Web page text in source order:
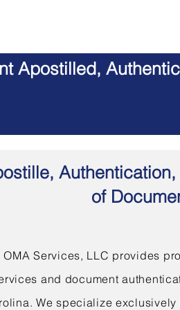
Apostilled,
of
OMA Services, LLC provides
and document
We specialize